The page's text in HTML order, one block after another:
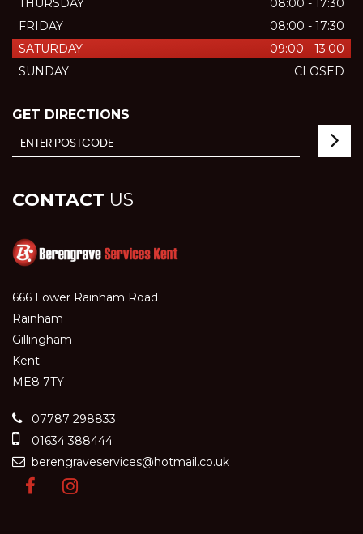
THURSDAY
08:00 - 17:30
FRIDAY
08:00 - 17:30
SATURDAY
09:00 - 13:00
SUNDAY
CLOSED
GET DIRECTIONS
CONTACT US
666 Lower Rainham Road
Rainham
Gillingham
Kent
ME8 7TY
07787 298833
01634 388444
berengraveservices@hotmail.co.uk